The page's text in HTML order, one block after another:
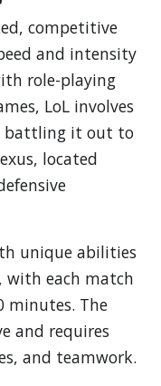
competitive
and intensity
role-playing
LoL involves
battling it out to
located
unique abilities
with each match
minutes. The
and requires
and teamwork.